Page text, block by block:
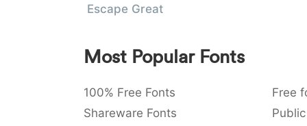
Escape Great
Most Popular Fonts
100% Free Fonts Free
Shareware Fonts